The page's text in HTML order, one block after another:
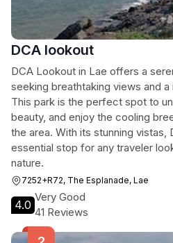
DCA lookout
DCA Lookout in Lae offers a
seeking breathtaking views and
This park is the perfect spot to
beauty, and enjoy the cooling
the area. With its stunning vistas,
essential stop for any traveler
nature.
7252+R72, The Esplanade, Lae
4.0
Very Good
41 Reviews